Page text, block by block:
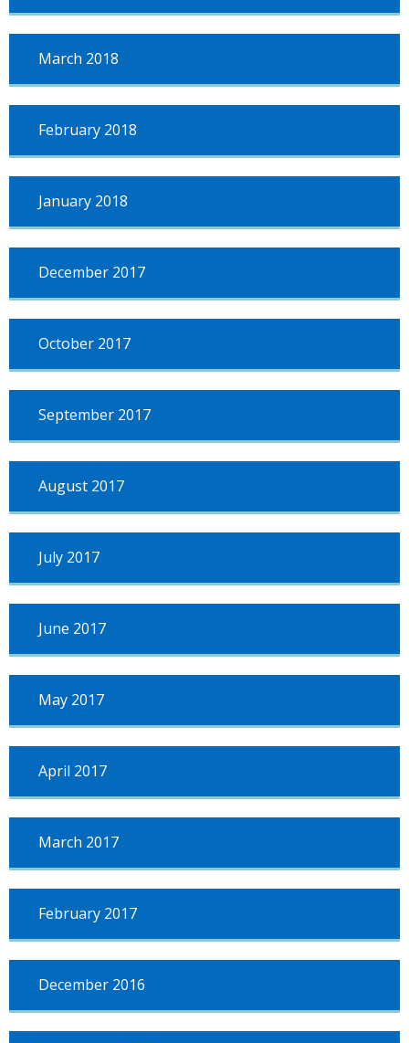
March 2018
February 2018
January 2018
December 2017
October 2017
September 2017
August 2017
July 2017
June 2017
May 2017
April 2017
March 2017
February 2017
December 2016